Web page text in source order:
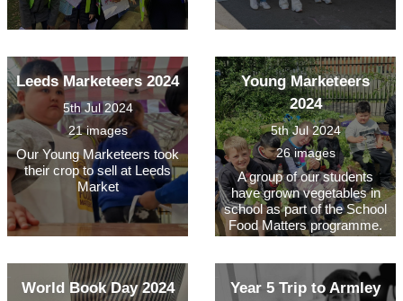
Leeds Marketeers 2024
5th Jul 2024
21 images
Our Young Marketeers took
their crop to sell at Leeds
Market
Young Marketeers
2024
5th Jul 2024
26 images
A group of our students
have grown vegetables in
school as part of the School
Food Matters programme.
World Book Day 2024
Year 5 Trip to Armley